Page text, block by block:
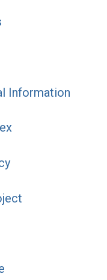
Information